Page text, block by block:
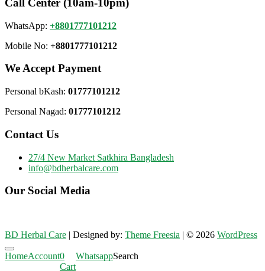
Call Center (10am-10pm)
WhatsApp: +8801777101212
Mobile No: +8801777101212
We Accept Payment
Personal bKash: 01777101212
Personal Nagad: 01777101212
Contact Us
27/4 New Market Satkhira Bangladesh
info@bdherbalcare.com
Our Social Media
BD Herbal Care | Designed by: Theme Freesia | © 2026 WordPress
Go
to
HomeAccount0
Cart
WhatsappSearch